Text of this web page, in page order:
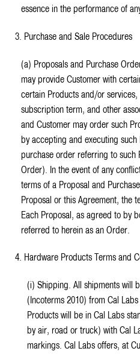
essence in the performance of
3. Purchase and Sale Procedures
(a) Proposals and Purchase
may provide Customer with
certain Products and/or
subscription term, and other
and Customer may order such
by accepting and executing
purchase order referring to such
Order). In the event of any
terms of a Proposal and
Proposal or this Agreement, the
Each Proposal, as agreed to by
referred to herein as an Order.
4. Hardware Products Terms and
(i) Shipping. All shipments will
(Incoterms 2010) from Cal
Products will be in Cal Labs
by air, road or truck) with Cal
markings. Cal Labs offers, at